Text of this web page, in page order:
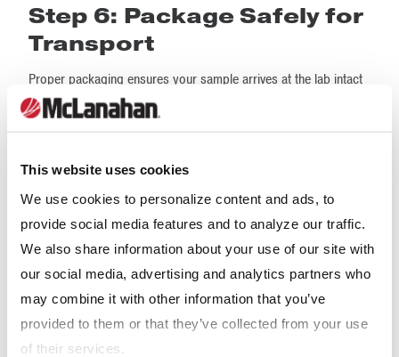
This website uses cookies
We use cookies to personalize content and ads, to
provide social media features and to analyze our traffic.
We also share information about your use of our site with
our social media, advertising and analytics partners who
may combine it with other information that you’ve
provided to them or that they’ve collected from your use
of their services.
Step 6: Package Safely for
Transport
Proper packaging ensures your sample arrives at the lab intact
and ready for testing. Here are some packaging tips:
buckets, drums or reinforced bags are ideal for bulk
Double-bag fine materials:Powders or fine
particles can leak during transit. Double-bagging helps
prevent loss.
Cushion fragile materials:If your sample includes
friable or brittle particles, pad the container to prevent
breakage.